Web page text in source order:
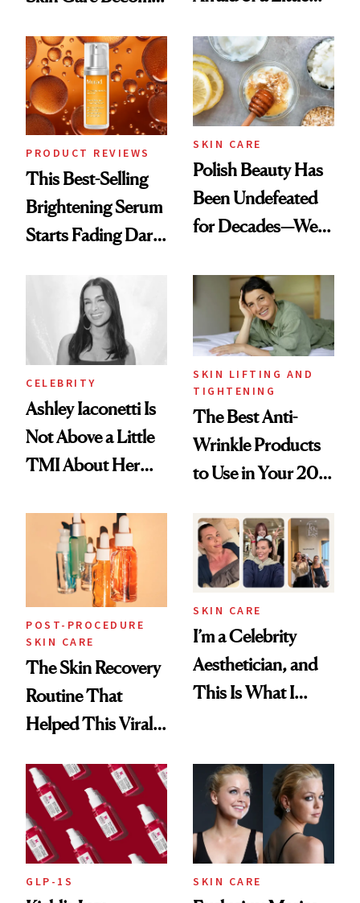
Spa Standard
PRODUCT REVIEWS
This Best-Selling
Brightening Serum
Starts Fading Dark
SKIN CARE
Polish Beauty Has
Been Undefeated
for Decades—We
Paying Attention
CELEBRITY
Ashley Iaconetti Is
Not Above a Little
TMI About Her
SKIN LIFTING AND
TIGHTENING
The Best Anti-
Wrinkle Products
to Use in Your 20s,
Beyond
POST-PROCEDURE
SKIN CARE
The Skin Recovery
Routine That
Helped This Viral
SKIN CARE
I’m a Celebrity
Aesthetician, and
This Is What I
GLP-1S SKIN CARE